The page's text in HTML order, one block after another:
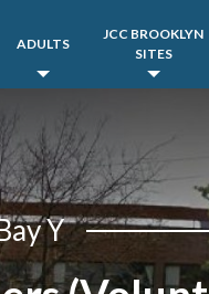
ADULTS
JCC BROOKLYN
SITES
Y